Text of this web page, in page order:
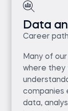
Data
Career path
Many of
where they
companies
data,